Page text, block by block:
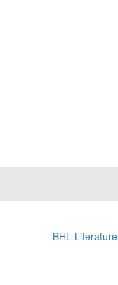
BHL Literature